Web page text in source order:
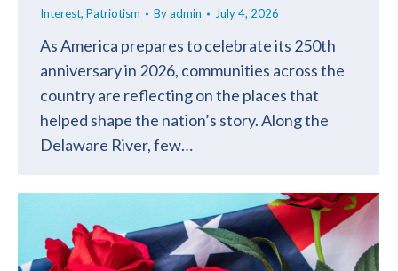
Interest, Patriotism Byadmin July 4, 2026
As America prepares to celebrate its 250th
anniversary in 2026, communities across the
country are reflecting on the places that
helped shape the nation’s story. Along the
Delaware River, few…